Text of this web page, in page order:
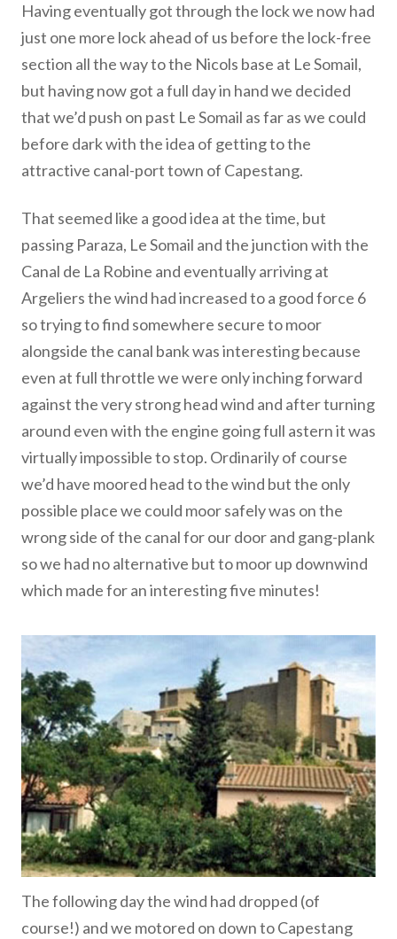
Having eventually got through the lock we now had
just one more lock ahead of us before the lock-free
section all the way to the Nicols base at Le Somail,
but having now got a full day in hand we decided
that we’d push on past Le Somail as far as we could
before dark with the idea of getting to the
attractive canal-port town of Capestang.
That seemed like a good idea at the time, but
passing Paraza, Le Somail and the junction with the
Canal de La Robine and eventually arriving at
Argeliers the wind had increased to a good force 6
so trying to find somewhere secure to moor
alongside the canal bank was interesting because
even at full throttle we were only inching forward
against the very strong head wind and after turning
around even with the engine going full astern it was
virtually impossible to stop. Ordinarily of course
we’d have moored head to the wind but the only
possible place we could moor safely was on the
wrong side of the canal for our door and gang-plank
so we had no alternative but to moor up downwind
which made for an interesting five minutes!
The following day the wind had dropped (of
course!) and we motored on down to Capestang